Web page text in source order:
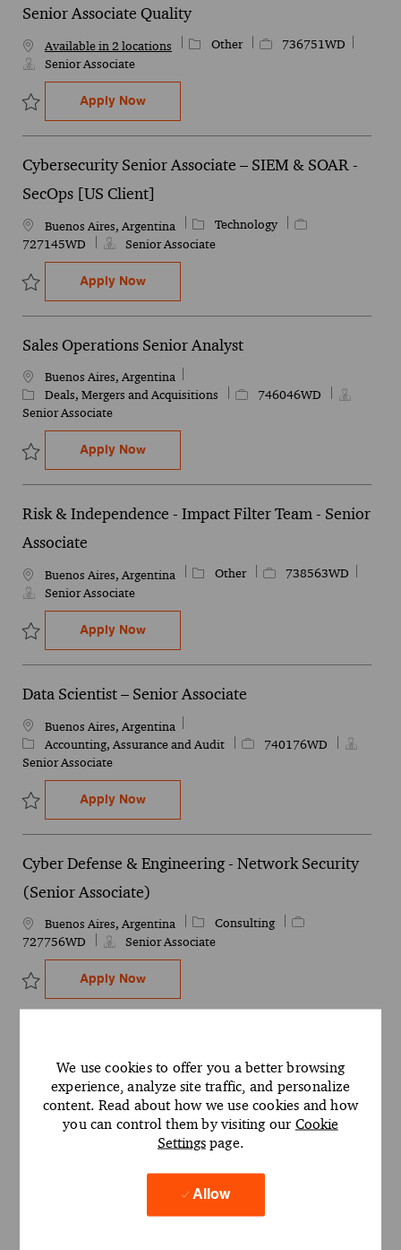
We use cookies to offer you a better browsing
experience, analyze site traffic, and personalize
content. Read about how we use cookies and how
you can control them by visiting our Cookie
Settingspage.
Allow
Senior Associate Quality
Available in 2 locations Category
Other Job Id736751WD
Senior Associate
Save Senior Associate Quality 736751WD
Apply NowSenior Associate Quality
Cybersecurity Senior Associate – SIEM & SOAR -
SecOps [US Client]
LocationBuenos Aires, Argentina CategoryTechnology
Job Id
727145WD
Senior Associate
Save Cybersecurity Senior Associate – SIEM & SOAR - SecOps
Apply NowCybersecurity Senior Associate – SIEM &
Sales Operations Senior Analyst
LocationBuenos Aires, Argentina
CategoryDeals, Mergers and Acquisitions Job Id746046WD
Senior Associate
Save Sales Operations Senior Analyst 746046WD
Apply NowSales Operations Senior Analyst
Risk & Independence - Impact Filter Team - Senior
Associate
LocationBuenos Aires, Argentina Category
Other Job Id738563WD
Senior Associate
Save Risk & Independence - Impact Filter Team - Senior Associate
Apply NowRisk & Independence - Impact Filter
Data Scientist – Senior Associate
LocationBuenos Aires, Argentina
CategoryAccounting, Assurance and Audit Job Id740176WD
Senior Associate
Save Data Scientist – Senior Associate 740176WD
Apply NowData Scientist – Senior Associate
Cyber Defense & Engineering - Network Security
(Senior Associate)
LocationBuenos Aires, Argentina CategoryConsulting
Job Id
727756WD
Senior Associate
Save Cyber Defense & Engineering - Network Security (Senior
Apply NowCyber Defense & Engineering - Network
Client (Olivos/Barracas)
Location
Buenos Aires, Argentina Category
Legal Job Id727486WD
Senior Associate
Save Legal Technology Enablement Specialist - Canada Client
Contract Lifecycle Management (CLM) - Canada